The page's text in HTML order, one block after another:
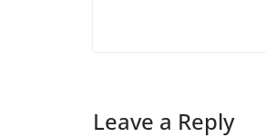
Leave a Reply